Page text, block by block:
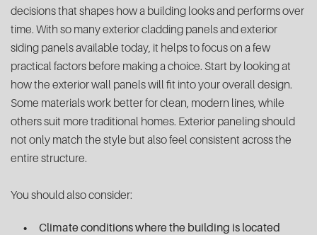
decisions that shapes how a building looks and performs over
time. With so many exterior cladding panels and exterior
siding panels available today, it helps to focus on a few
practical factors before making a choice. Start by looking at
how the exterior wall panels will fit into your overall design.
Some materials work better for clean, modern lines, while
others suit more traditional homes. Exterior paneling should
not only match the style but also feel consistent across the
entire structure.
You should also consider:
Climate conditions where the building is located